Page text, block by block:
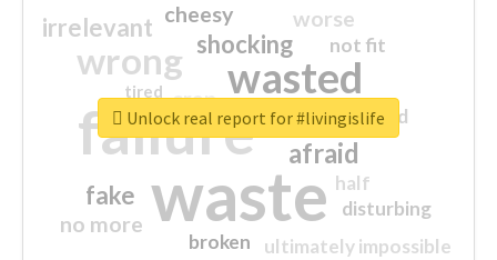
waste
failure
wasted
wrong
sorry
afraid
shocking
irrelevant
fake
worse
no more
crap
cheesy
ultimately impossible
not fit
half
disturbing
closed
broken
tired
Unlock real report for #livingislife